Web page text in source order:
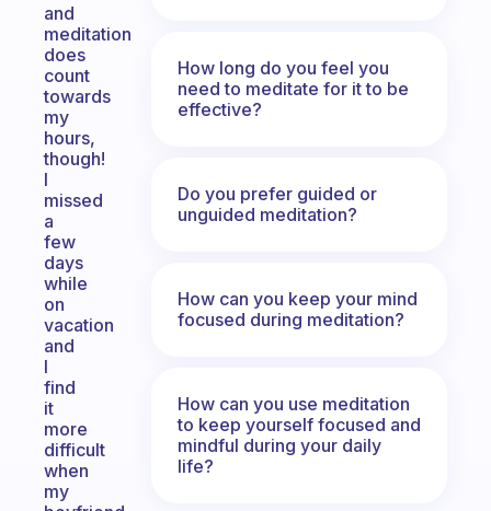
and
meditation
does
count
towards
my
hours,
though!
I
missed
a
few
days
while
on
vacation
and
I
find
it
more
difficult
when
my
How long do you feel you
need to meditate for it to be
effective?
Do you prefer guided or
unguided meditation?
How can you keep your mind
focused during meditation?
How can you use meditation
to keep yourself focused and
mindful during your daily
life?